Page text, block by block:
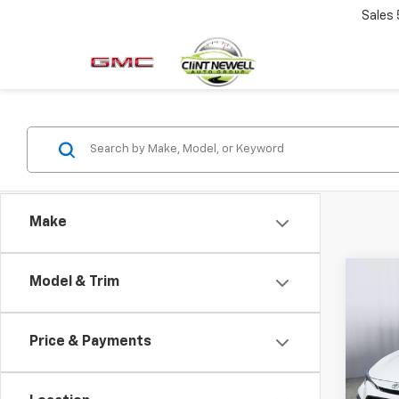
Sales
Make
Model & Trim
Price & Payments
VIN:
Model: